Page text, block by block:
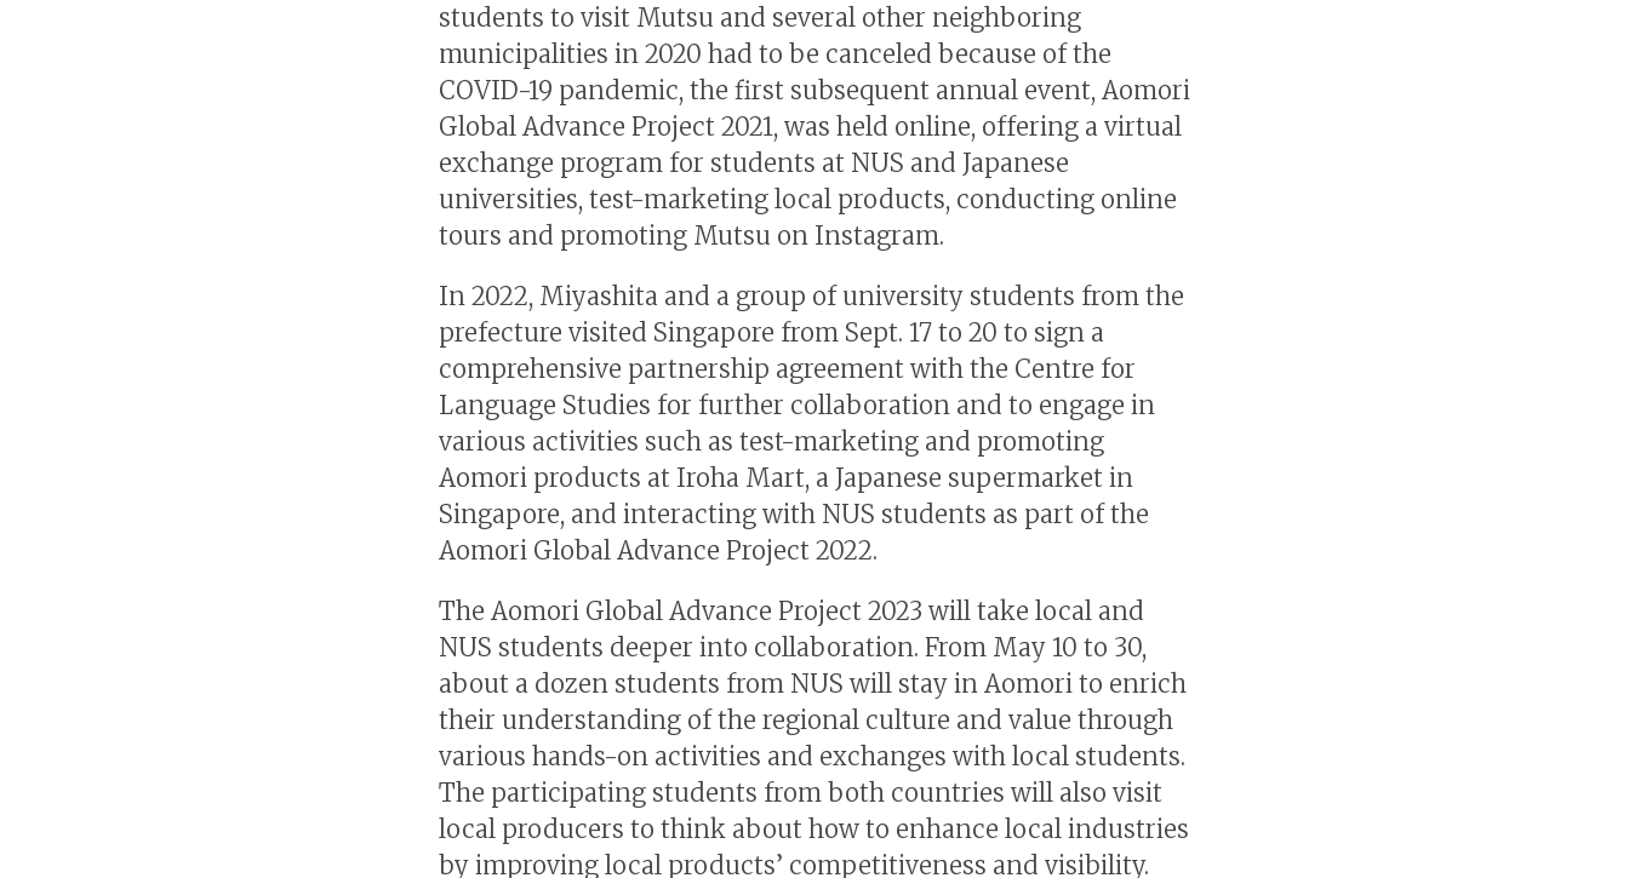
students to visit Mutsu and several other neighboring
municipalities in 2020 had to be canceled because of the
COVID-19 pandemic, the first subsequent annual event, Aomori
Global Advance Project 2021, was held online, offering a virtual
exchange program for students at NUS and Japanese
universities, test-marketing local products, conducting online
tours and promoting Mutsu on Instagram.
In 2022, Miyashita and a group of university students from the
prefecture visited Singapore from Sept. 17 to 20 to sign a
comprehensive partnership agreement with the Centre for
Language Studies for further collaboration and to engage in
various activities such as test-marketing and promoting
Aomori products at Iroha Mart, a Japanese supermarket in
Singapore, and interacting with NUS students as part of the
Aomori Global Advance Project 2022.
The Aomori Global Advance Project 2023 will take local and
NUS students deeper into collaboration. From May 10 to 30,
about a dozen students from NUS will stay in Aomori to enrich
their understanding of the regional culture and value through
various hands-on activities and exchanges with local students.
The participating students from both countries will also visit
local producers to think about how to enhance local industries
by improving local products’ competitiveness and visibility.